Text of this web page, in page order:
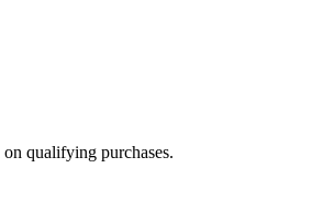
qualifying purchases.